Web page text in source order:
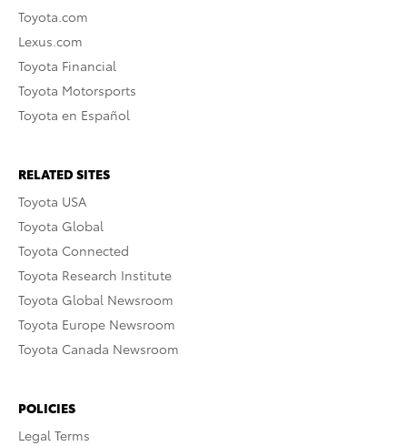
Toyota.com
Lexus.com
Toyota Financial
Toyota Motorsports
Toyota en Español
RELATED SITES
Toyota USA
Toyota Global
Toyota Connected
Toyota Research Institute
Toyota Global Newsroom
Toyota Europe Newsroom
Toyota Canada Newsroom
POLICIES
Legal Terms